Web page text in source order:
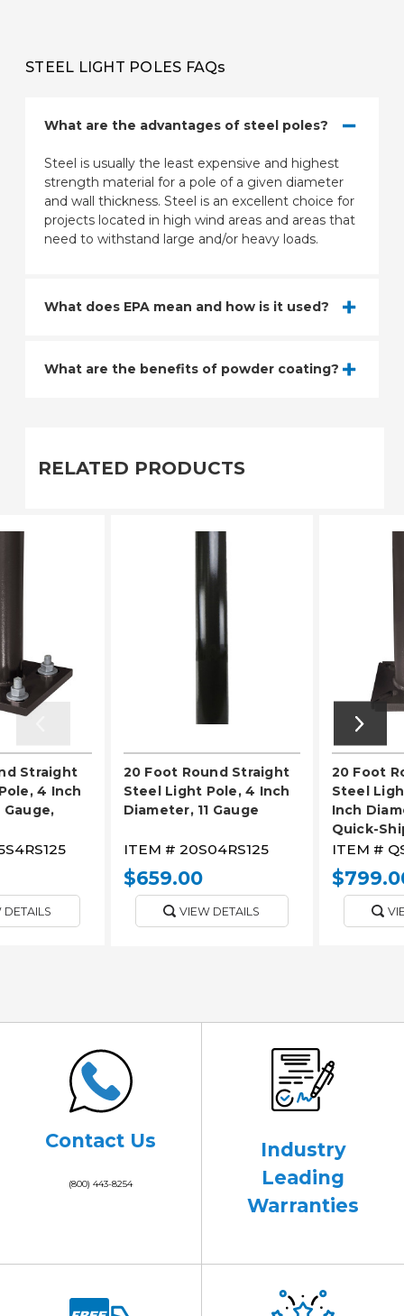
STEEL LIGHT POLES FAQs
What are the advantages of steel poles?
Steel is usually the least expensive and highest
strength material for a pole of a given diameter
and wall thickness. Steel is an excellent choice for
projects located in high wind areas and areas that
need to withstand large and/or heavy loads.
What does EPA mean and how is it used?
What are the benefits of powder coating?
RELATED PRODUCTS
Straight
4 Inch
Gauge,
DETAILS
20 Foot Round Straight
Steel Light Pole, 4 Inch
Diameter, 11 Gauge
ITEM # 20S04RS125
$659.00
VIEW DETAILS
20 Foot
Steel
Inch
Quick-
ITEM #
Contact Us
(800) 443-8254
Industry
Leading
Warranties